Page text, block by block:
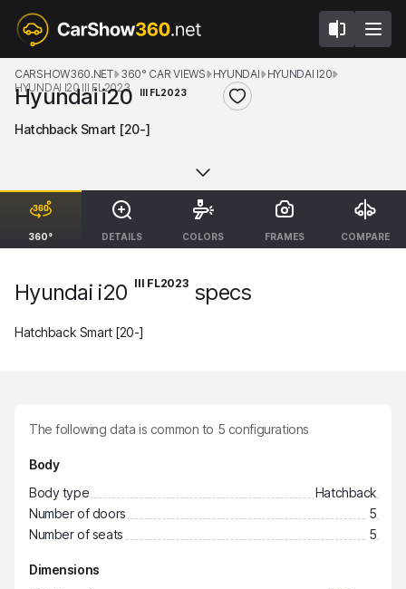
360° DETAILS COLORS FRAMES COMPARE
CARSHOW360.NET 360° CAR VIEWS HYUNDAI
HYUNDAI I20
HYUNDAI I20 III FL2023
Hyundai i20 III FL2023
Hatchback Smart [20-]
Hyundai i20 III FL2023specs
Hatchback Smart [20-]
The following data is common to 5 configurations
Body
Body type
Hatchback
Number of doors
5
Number of seats
5
Dimensions